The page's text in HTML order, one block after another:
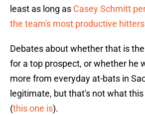
least as long as Casey Schmitt
the team's most productive hitters
Debates about whether that is
for a top prospect, or whether he
more from everyday at-bats in
legitimate, but that's not what
(this one is).